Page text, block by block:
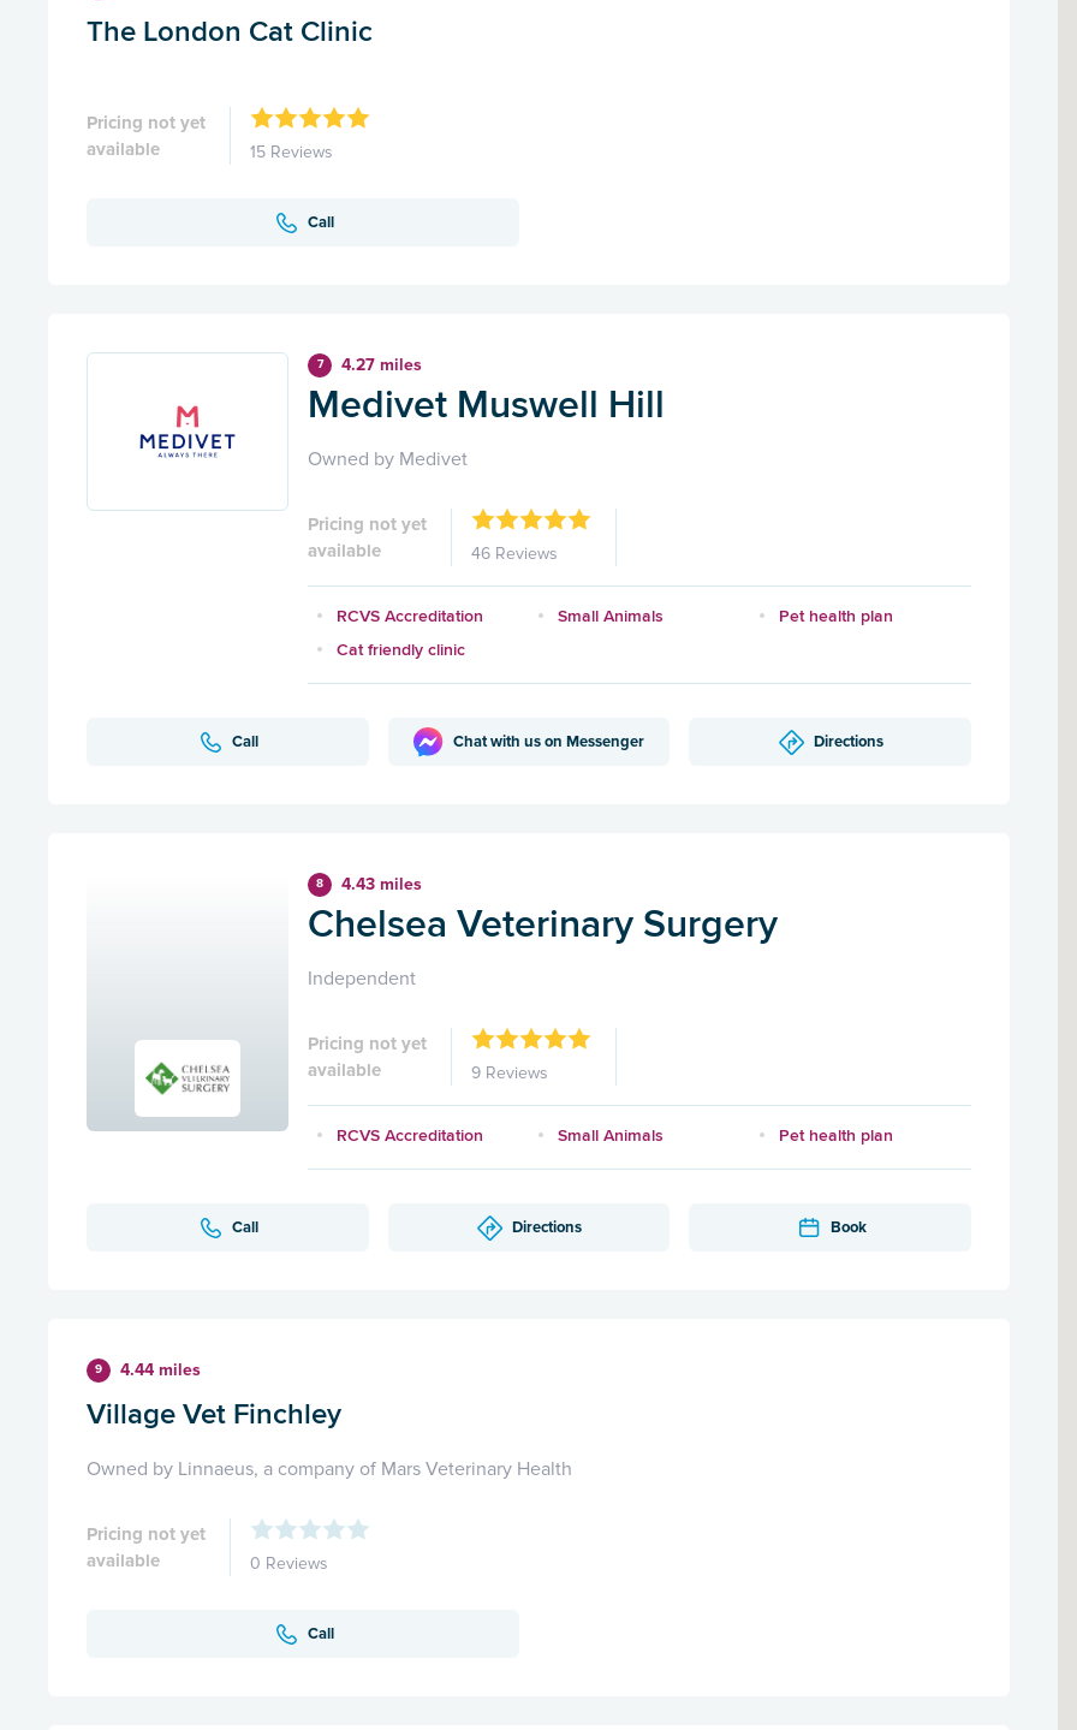
The London Cat Clinic
Pricing not yet
available
15 Reviews
Call
7 4.27 miles
Medivet Muswell Hill
Owned by Medivet
Pricing not yet
available
46 Reviews
RCVS Accreditation Small Animals
Pet health plan
Cat friendly clinic
Call Chat with us on Messenger Directions
8 4.43 miles
Chelsea Veterinary Surgery
Independent
Pricing not yet
available
9 Reviews
RCVS Accreditation Small Animals Pet health plan
Call Directions Book
9 4.44 miles
Village Vet Finchley
Owned by Linnaeus, a company of Mars Veterinary Health
Pricing not yet
available
0 Reviews
Call